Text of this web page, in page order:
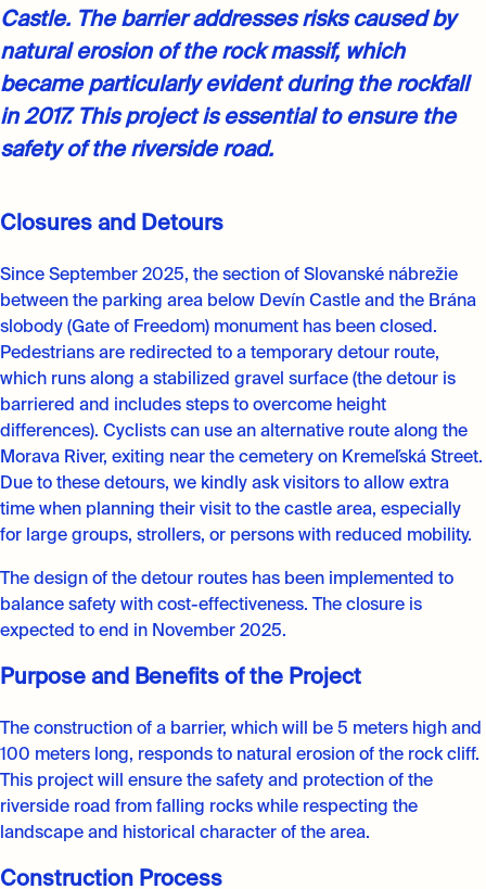
Castle. The barrier addresses risks caused by
natural erosion of the rock massif, which
became particularly evident during the rockfall
in 2017. This project is essential to ensure the
safety of the riverside road.
Closures and Detours
Since September 2025, the section of Slovanské nábrežie
between the parking area below Devín Castle and the Brána
slobody (Gate of Freedom) monument has been closed.
Pedestrians are redirected to a temporary detour route,
which runs along a stabilized gravel surface (the detour is
barriered and includes steps to overcome height
differences). Cyclists can use an alternative route along the
Morava River, exiting near the cemetery on Kremeľská Street.
Due to these detours, we kindly ask visitors to allow extra
time when planning their visit to the castle area, especially
for large groups, strollers, or persons with reduced mobility.
The design of the detour routes has been implemented to
balance safety with cost-effectiveness. The closure is
expected to end in November 2025.
Purpose and Benefits of the Project
The construction of a barrier, which will be 5 meters high and
100 meters long, responds to natural erosion of the rock cliff.
This project will ensure the safety and protection of the
riverside road from falling rocks while respecting the
landscape and historical character of the area.
Construction Process